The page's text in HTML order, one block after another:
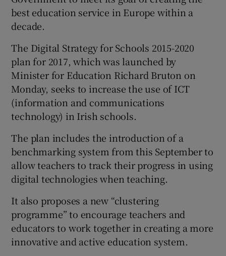
best education service in Europe within a
decade.
The Digital Strategy for Schools 2015-2020
plan for 2017, which was launched by
Minister for Education Richard Bruton on
Monday, seeks to increase the use of ICT
(information and communications
technology) in Irish schools.
The plan includes the introduction of a
benchmarking system from this September to
allow teachers to track their progress in using
digital technologies when teaching.
It also proposes a new “clustering
programme” to encourage teachers and
educators to work together in creating a more
innovative and active education system.